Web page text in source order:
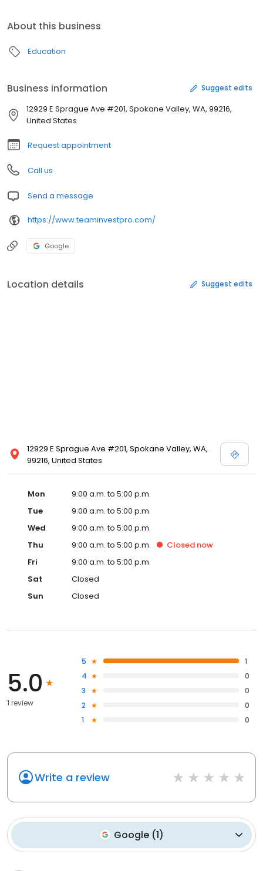
About this business
Education
Business information Suggest edits
12929 E Sprague Ave #201, Spokane Valley, WA, 99216,
United States
Request appointment
Call us
Send a message
https://www.teaminvestpro.com/
Google
Location details Suggest edits
12929 E Sprague Ave #201, Spokane Valley, WA,
99216, United States
Mon
9:00 a.m. to 5:00 p.m.
Tue
9:00 a.m. to 5:00 p.m.
Wed
9:00 a.m. to 5:00 p.m.
Thu
9:00 a.m. to 5:00 p.m. Closed now
Fri
9:00 a.m. to 5:00 p.m.
Sat
Closed
Sun
Closed
5.0
1 review
5
1
4
0
3
0
2
0
1
0
Write a review
Google(1)